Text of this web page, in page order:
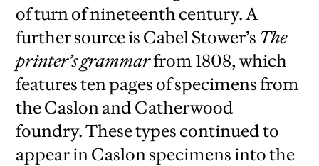
of turn of nineteenth century. A
further source is Cabel Stower’s The
printer’s grammarfrom 1808, which
features ten pages of specimens from
the Caslon and Catherwood
foundry. These types continued to
appear in Caslon specimens into the